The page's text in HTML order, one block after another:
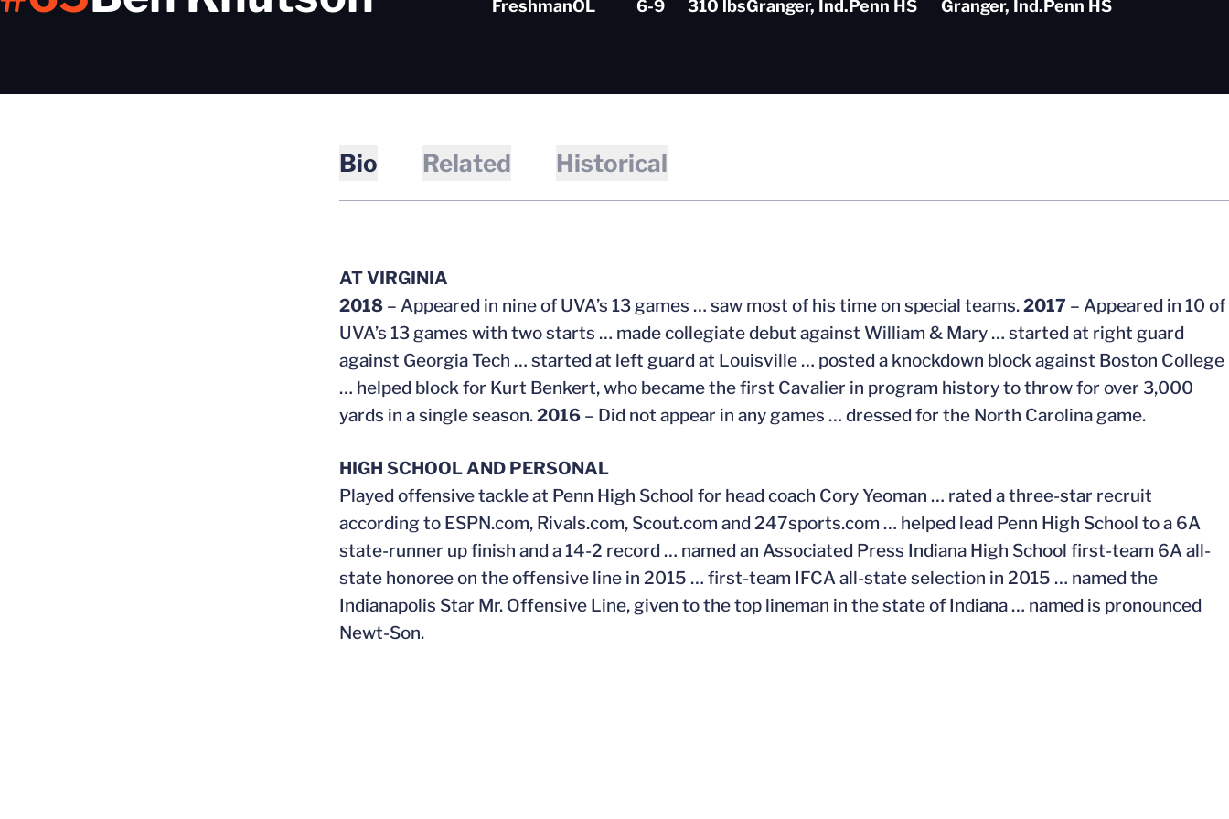
FreshmanOL 6-9 310 lbsGranger, Ind.Penn HS Granger, Ind.Penn HS
Bio Related Historical
AT VIRGINIA
2018 – Appeared in nine of UVA’s 13 games … saw most of his time on special teams.2017 – Appeared in 10 of
UVA’s 13 games with two starts … made collegiate debut against William & Mary … started at right guard
against Georgia Tech … started at left guard at Louisville … posted a knockdown block against Boston College
… helped block for Kurt Benkert, who became the first Cavalier in program history to throw for over 3,000
yards in a single season.2016 – Did not appear in any games … dressed for the North Carolina game.
HIGH SCHOOL AND PERSONAL
Played offensive tackle at Penn High School for head coach Cory Yeoman … rated a three-star recruit
according to ESPN.com, Rivals.com, Scout.com and 247sports.com … helped lead Penn High School to a 6A
state-runner up finish and a 14-2 record … named an Associated Press Indiana High School first-team 6A all-
state honoree on the offensive line in 2015 … first-team IFCA all-state selection in 2015 … named the
Indianapolis Star Mr. Offensive Line, given to the top lineman in the state of Indiana … named is pronounced
Newt-Son.